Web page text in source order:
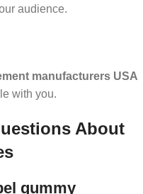
audience.
manufacturers USA
with you.
About
gummy